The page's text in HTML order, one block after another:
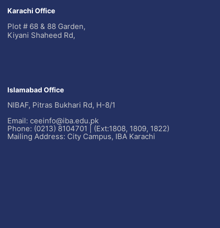
Karachi Office
Plot # 68 & 88 Garden,
Kiyani Shaheed Rd,
Islamabad Office
NIBAF, Pitras Bukhari Rd, H-8/1
Email: ceeinfo@iba.edu.pk
Phone: (0213) 8104701 | (Ext:1808, 1809, 1822)
Mailing Address: City Campus, IBA Karachi